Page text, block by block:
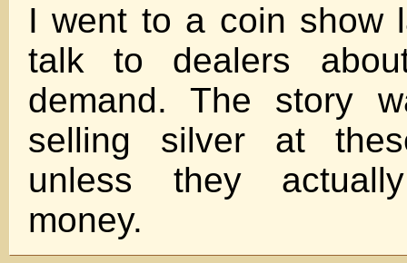
I went to a coin show
talk to dealers
demand. The story
selling silver at
unless they
money.